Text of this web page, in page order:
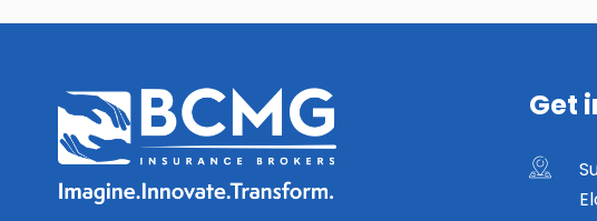
Get